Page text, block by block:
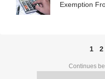
Exemption
1 2
Continues